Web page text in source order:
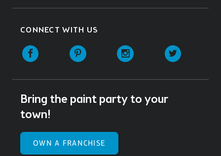
CONNECT WITH US
Facebook Pinterest Instagram
Bring the paint party to your
town!
OWN A FRANCHISE